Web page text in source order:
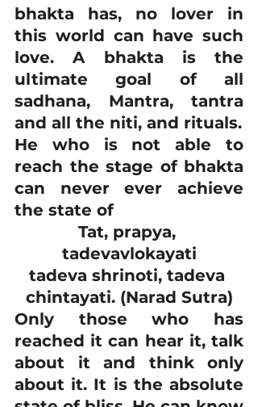
bhakta has, no lover in
this world can have such
love. A bhakta is the
ultimate goal of all
sadhana, Mantra, tantra
and all the niti, and rituals.
He who is not able to
reach the stage of bhakta
can never ever achieve
the state of
Tat, prapya,
tadevavlokayati
tadeva shrinoti, tadeva
chintayati. (Narad Sutra)
Only those who has
reached it can hear it, talk
about it and think only
about it. It is the absolute